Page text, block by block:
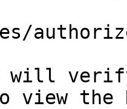
will
view the